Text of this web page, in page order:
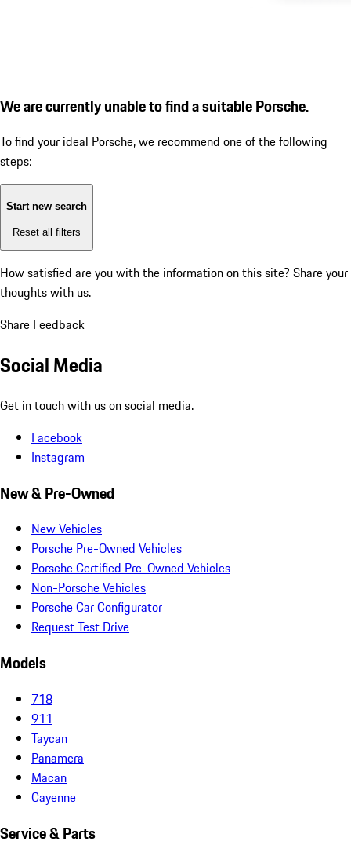
We are currently unable to find a suitable Porsche.
To find your ideal Porsche, we recommend one of the following
steps:
Start new search
Reset all filters
How satisfied are you with the information on this site? Share your
thoughts with us.
Share Feedback
Social Media
Get in touch with us on social media.
Facebook
Instagram
New & Pre-Owned
New Vehicles
Porsche Pre-Owned Vehicles
Porsche Certified Pre-Owned Vehicles
Non-Porsche Vehicles
Porsche Car Configurator
Request Test Drive
Models
718
911
Taycan
Panamera
Macan
Cayenne
Service & Parts